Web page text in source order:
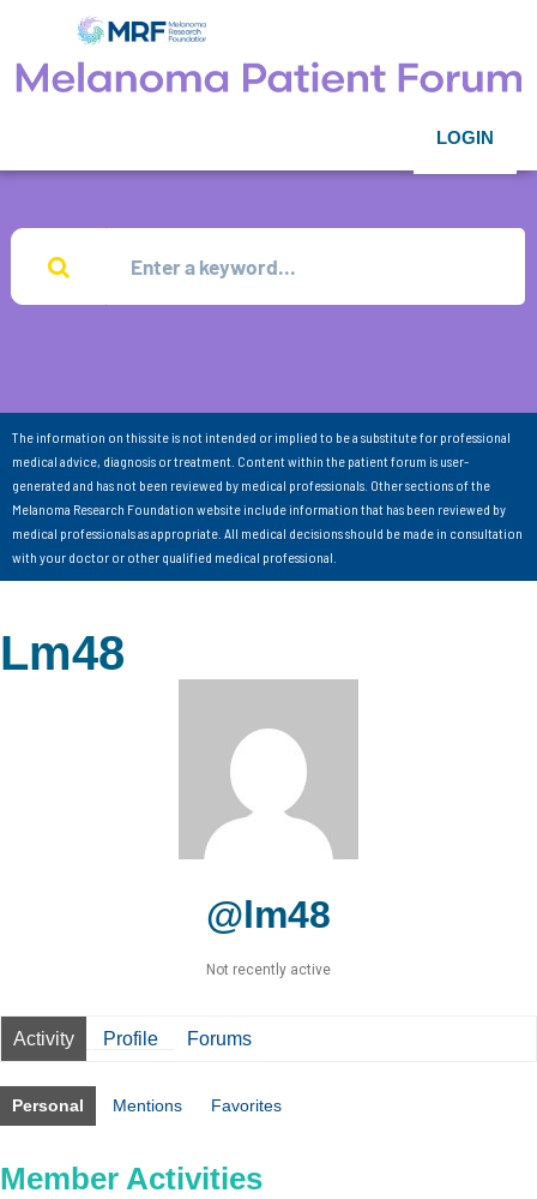
LOGIN
The information on this site is not intended or implied to be a substitute for professional
medical advice, diagnosis or treatment. Content within the patient forum is user-
generated and has not been reviewed by medical professionals. Other sections of the
Melanoma Research Foundation website include information that has been reviewed by
medical professionals as appropriate. All medical decisions should be made in consultation
with your doctor or other qualified medical professional.
Lm48
@lm48
Not recently active
Activity Profile Forums
Personal Mentions Favorites
Member Activities